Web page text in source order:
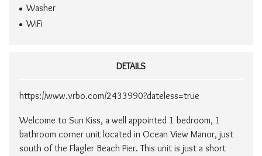
Washer
WiFi
DETAILS
https://www.vrbo.com/2433990?dateless=true
Welcome to Sun Kiss, a well appointed 1 bedroom, 1
bathroom corner unit located in Ocean View Manor, just
south of the Flagler Beach Pier. This unit is just a short